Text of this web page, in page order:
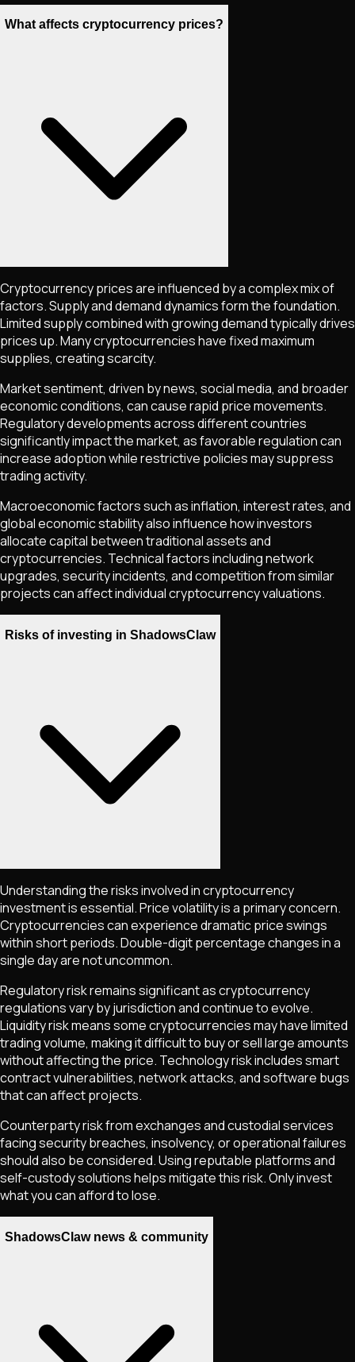
What affects cryptocurrency prices?
Cryptocurrency prices are influenced by a complex mix of
factors. Supply and demand dynamics form the foundation.
Limited supply combined with growing demand typically drives
prices up. Many cryptocurrencies have fixed maximum
supplies, creating scarcity.
Market sentiment, driven by news, social media, and broader
economic conditions, can cause rapid price movements.
Regulatory developments across different countries
significantly impact the market, as favorable regulation can
increase adoption while restrictive policies may suppress
trading activity.
Macroeconomic factors such as inflation, interest rates, and
global economic stability also influence how investors
allocate capital between traditional assets and
cryptocurrencies. Technical factors including network
upgrades, security incidents, and competition from similar
projects can affect individual cryptocurrency valuations.
Risks of investing in ShadowsClaw
Understanding the risks involved in cryptocurrency
investment is essential. Price volatility is a primary concern.
Cryptocurrencies can experience dramatic price swings
within short periods. Double-digit percentage changes in a
single day are not uncommon.
Regulatory risk remains significant as cryptocurrency
regulations vary by jurisdiction and continue to evolve.
Liquidity risk means some cryptocurrencies may have limited
trading volume, making it difficult to buy or sell large amounts
without affecting the price. Technology risk includes smart
contract vulnerabilities, network attacks, and software bugs
that can affect projects.
Counterparty risk from exchanges and custodial services
facing security breaches, insolvency, or operational failures
should also be considered. Using reputable platforms and
self-custody solutions helps mitigate this risk. Only invest
what you can afford to lose.
ShadowsClaw news & community